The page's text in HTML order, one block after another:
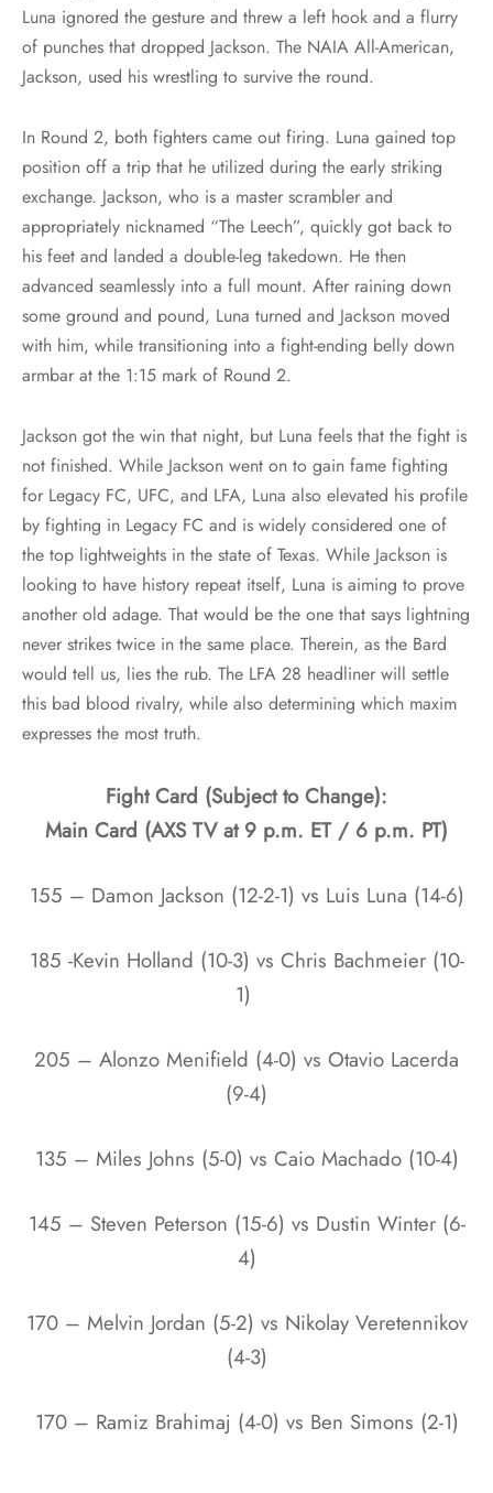
Luna ignored the gesture and threw a left hook and a flurry
of punches that dropped Jackson. The NAIA All-American,
Jackson, used his wrestling to survive the round.
In Round 2, both fighters came out firing. Luna gained top
position off a trip that he utilized during the early striking
exchange. Jackson, who is a master scrambler and
appropriately nicknamed “The Leech”, quickly got back to
his feet and landed a double-leg takedown. He then
advanced seamlessly into a full mount. After raining down
some ground and pound, Luna turned and Jackson moved
with him, while transitioning into a fight-ending belly down
armbar at the 1:15 mark of Round 2.
Jackson got the win that night, but Luna feels that the fight is
not finished. While Jackson went on to gain fame fighting
for Legacy FC, UFC, and LFA, Luna also elevated his profile
by fighting in Legacy FC and is widely considered one of
the top lightweights in the state of Texas. While Jackson is
looking to have history repeat itself, Luna is aiming to prove
another old adage. That would be the one that says lightning
never strikes twice in the same place. Therein, as the Bard
would tell us, lies the rub. The LFA 28 headliner will settle
this bad blood rivalry, while also determining which maxim
expresses the most truth.
Fight Card (Subject to Change):
Main Card (AXS TV at 9 p.m. ET / 6 p.m. PT)
155 – Damon Jackson (12-2-1) vs Luis Luna (14-6)
185 -Kevin Holland (10-3) vs Chris Bachmeier (10-
1)
205 – Alonzo Menifield (4-0) vs Otavio Lacerda
(9-4)
135 – Miles Johns (5-0) vs Caio Machado (10-4)
145 – Steven Peterson (15-6) vs Dustin Winter (6-
4)
170 – Melvin Jordan (5-2) vs Nikolay Veretennikov
(4-3)
170 – Ramiz Brahimaj (4-0) vs Ben Simons (2-1)